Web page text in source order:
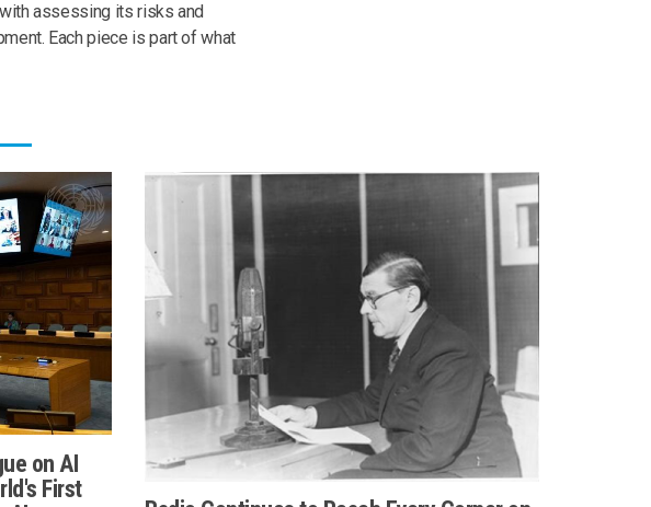
assessing its risks and
Each piece is part of what
on AI
First